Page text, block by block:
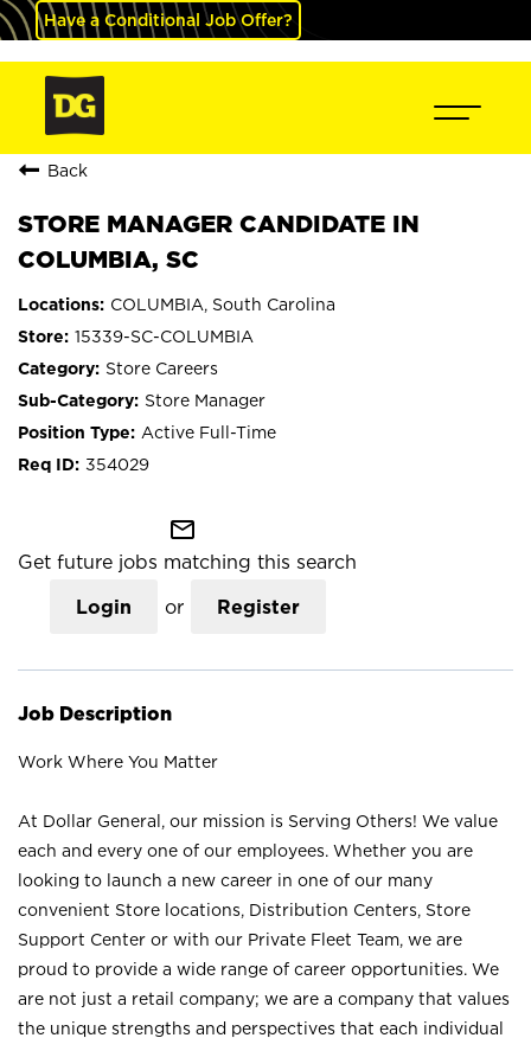
Have a Conditional Job Offer?
Back
STORE MANAGER CANDIDATE IN
COLUMBIA, SC
COLUMBIA, South Carolina
15339-SC-COLUMBIA
Store Careers
Store Manager
Active Full-Time
354029
mail_outline
Get future jobs matching this search
Login or Register
Job Description
Work Where You Matter
At Dollar General, our mission is Serving Others! We value
each and every one of our employees. Whether you are
looking to launch a new career in one of our many
convenient Store locations, Distribution Centers, Store
Support Center or with our Private Fleet Team, we are
proud to provide a wide range of career opportunities. We
are not just a retail company; we are a company that values
the unique strengths and perspectives that each individual